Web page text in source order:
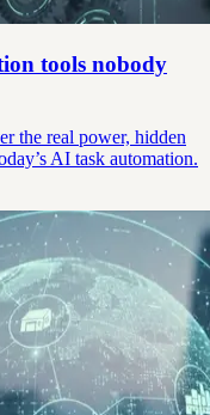
tools nobody
the real power, hidden
AI task automation.